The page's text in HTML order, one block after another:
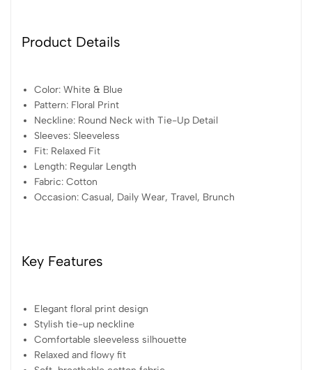
Product Details
Color: White & Blue
Pattern: Floral Print
Neckline: Round Neck with Tie-Up Detail
Sleeves: Sleeveless
Fit: Relaxed Fit
Length: Regular Length
Fabric: Cotton
Occasion: Casual, Daily Wear, Travel, Brunch
Key Features
Elegant floral print design
Stylish tie-up neckline
Comfortable sleeveless silhouette
Relaxed and flowy fit